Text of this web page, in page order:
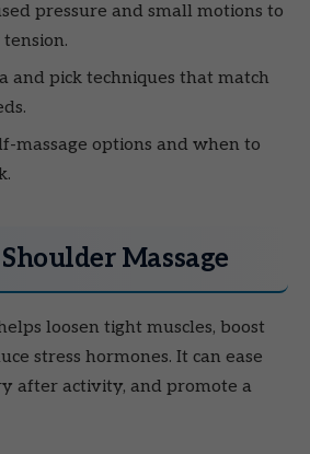
pressure and small motions to
and pick techniques that match
massage options and when to
Massage
loosen tight muscles, boost
stress hormones. It can ease
after activity, and promote a